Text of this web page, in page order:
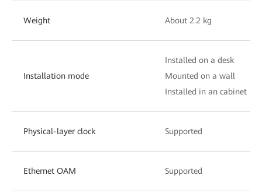
Weight About 2.2 kg
Installation mode
Installed on a desk
Mounted on a wall
Installed in an cabinet
Physical-layer clock Supported
Ethernet OAM Supported